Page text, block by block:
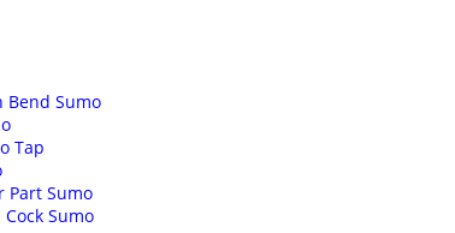
Bend Sumo
Tap
Part Sumo
Sumo